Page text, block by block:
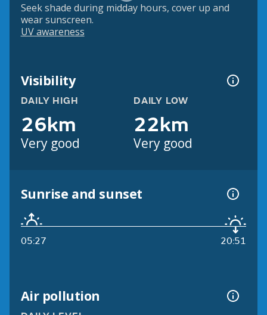
Seek shade during midday hours, cover up and
wear sunscreen.
UV awareness
Visibility
DAILY HIGH
26km
Very good
DAILY LOW
22km
Very good
Sunrise and sunset
05:27 20:51
Air pollution